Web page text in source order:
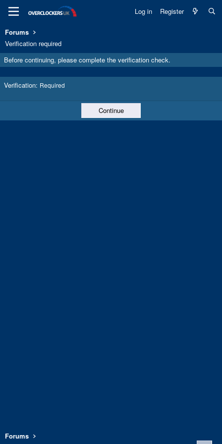
Log in Register
Forums
Verification required
Before continuing, please complete the verification check.
Verification Required
Continue
Forums